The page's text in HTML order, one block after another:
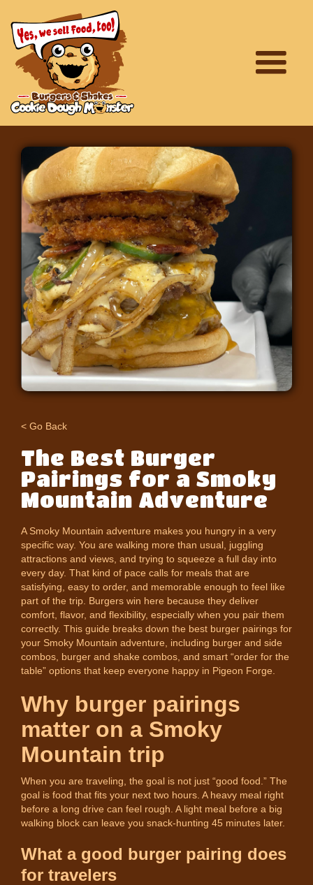
< Go Back
The Best Burger
Pairings for a Smoky
Mountain Adventure
A Smoky Mountain adventure makes you hungry in a very
specific way. You are walking more than usual, juggling
attractions and views, and trying to squeeze a full day into
every day. That kind of pace calls for meals that are
satisfying, easy to order, and memorable enough to feel like
part of the trip. Burgers win here because they deliver
comfort, flavor, and flexibility, especially when you pair them
correctly. This guide breaks down the best burger pairings for
your Smoky Mountain adventure, including burger and side
combos, burger and shake combos, and smart “order for the
table” options that keep everyone happy in Pigeon Forge.
Why burger pairings
matter on a Smoky
Mountain trip
When you are traveling, the goal is not just “good food.” The
goal is food that fits your next two hours. A heavy meal right
before a long drive can feel rough. A light meal before a big
walking block can leave you snack-hunting 45 minutes later.
What a good burger pairing does
for travelers